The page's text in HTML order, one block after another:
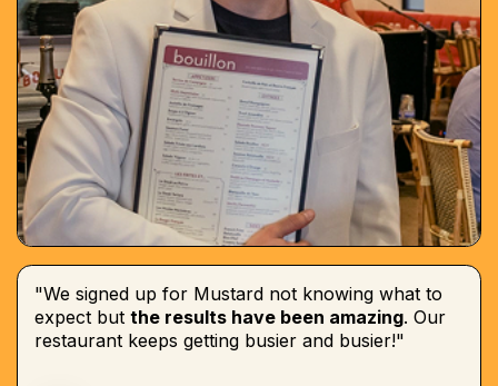
"We signed up for Mustard not knowing what to
expect but the results have been amazing. Our
restaurant keeps getting busier and busier!"